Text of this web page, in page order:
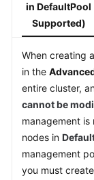
Permissions
in DefaultPool
Supported)
When creating
in the
entire cluster,
cannot be
management
nodes in
management
you must